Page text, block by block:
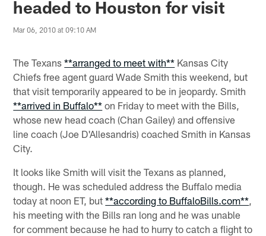
headed to Houston for visit
Mar 06, 2010 at 09:10 AM
The Texans**arranged to meet with** Kansas City
Chiefs free agent guard Wade Smith this weekend, but
that visit temporarily appeared to be in jeopardy. Smith
**arrived in Buffalo** on Friday to meet with the Bills,
whose new head coach (Chan Gailey) and offensive
line coach (Joe D'Allesandris) coached Smith in Kansas
City.
It looks like Smith will visit the Texans as planned,
though. He was scheduled address the Buffalo media
today at noon ET, but**according to BuffaloBills.com**
his meeting with the Bills ran long and he was unable
for comment because he had to hurry to catch a flight to